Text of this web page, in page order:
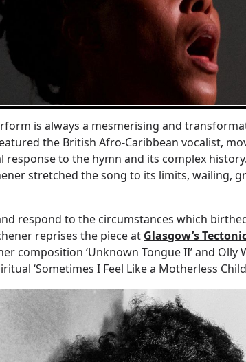
is always a mesmerising and
the British Afro-Caribbean vocalist,
response to the hymn and its complex
stretched the song to its limits, wailing,
respond to the circumstances which
reprises the piece at Glasgow’s
composition ‘Unknown Tongue II’ and Olly
‘Sometimes I Feel Like a Motherless